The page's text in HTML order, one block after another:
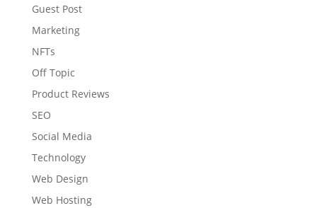
Guest Post
Marketing
NFTs
Off Topic
Product Reviews
SEO
Social Media
Technology
Web Design
Web Hosting